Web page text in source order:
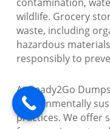
wildlife. Grocery
waste, including
hazardous
responsibly to
At Ready2Go
environmentally
practices. We offer